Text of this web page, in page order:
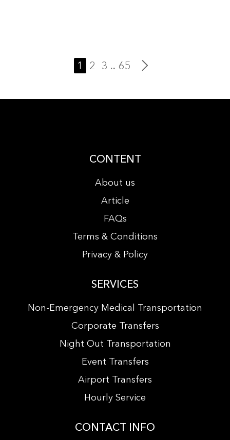
1 2 3 ... 65
CONTENT
About us
Article
FAQs
Terms & Conditions
Privacy & Policy
SERVICES
Non-Emergency Medical Transportation
Corporate Transfers
Night Out Transportation
Event Transfers
Airport Transfers
Hourly Service
CONTACT INFO